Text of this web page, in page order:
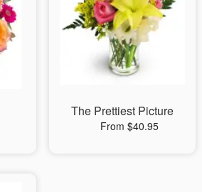
The Prettiest Picture
From $40.95